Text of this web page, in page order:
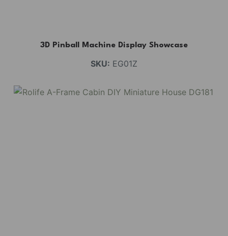
3D Pinball Machine Display Showcase
SKU: EG01Z